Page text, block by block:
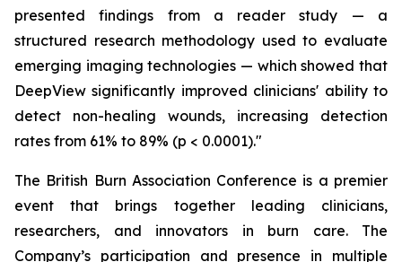
presented findings from a reader study — a
structured research methodology used to evaluate
emerging imaging technologies — which showed that
DeepView significantly improved clinicians' ability to
detect non-healing wounds, increasing detection
rates from 61% to 89% (p < 0.0001)."
The British Burn Association Conference is a premier
event that brings together leading clinicians,
researchers, and innovators in burn care. The
Company’s participation and presence in multiple